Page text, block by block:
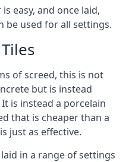
easy, and once laid,
be used for all settings.
of screed, this is not
but is instead
is instead a porcelain
that is cheaper than a
just as effective.
in a range of settings